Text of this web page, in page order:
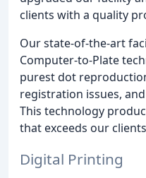
clients with a quality
Our state-of-the-art
Computer-to-Plate
purest dot
registration issues,
This technology
that exceeds our
Digital Printing